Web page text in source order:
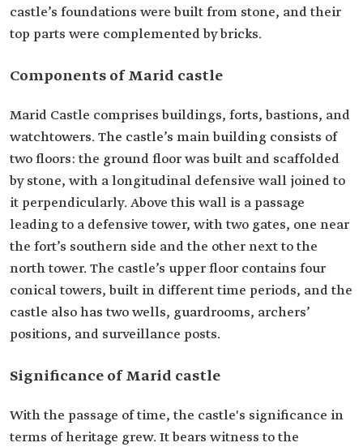
castle’s foundations were built from stone, and their
top parts were complemented by bricks.
Components of Marid castle
Marid Castle comprises buildings, forts, bastions, and
watchtowers. The castle’s main building consists of
two floors: the ground floor was built and scaffolded
by stone, with a longitudinal defensive wall joined to
it perpendicularly. Above this wall is a passage
leading to a defensive tower, with two gates, one near
the fort’s southern side and the other next to the
north tower. The castle’s upper floor contains four
conical towers, built in different time periods, and the
castle also has two wells, guardrooms, archers’
positions, and surveillance posts.
Significance of Marid castle
With the passage of time, the castle's significance in
terms of heritage grew. It bears witness to the